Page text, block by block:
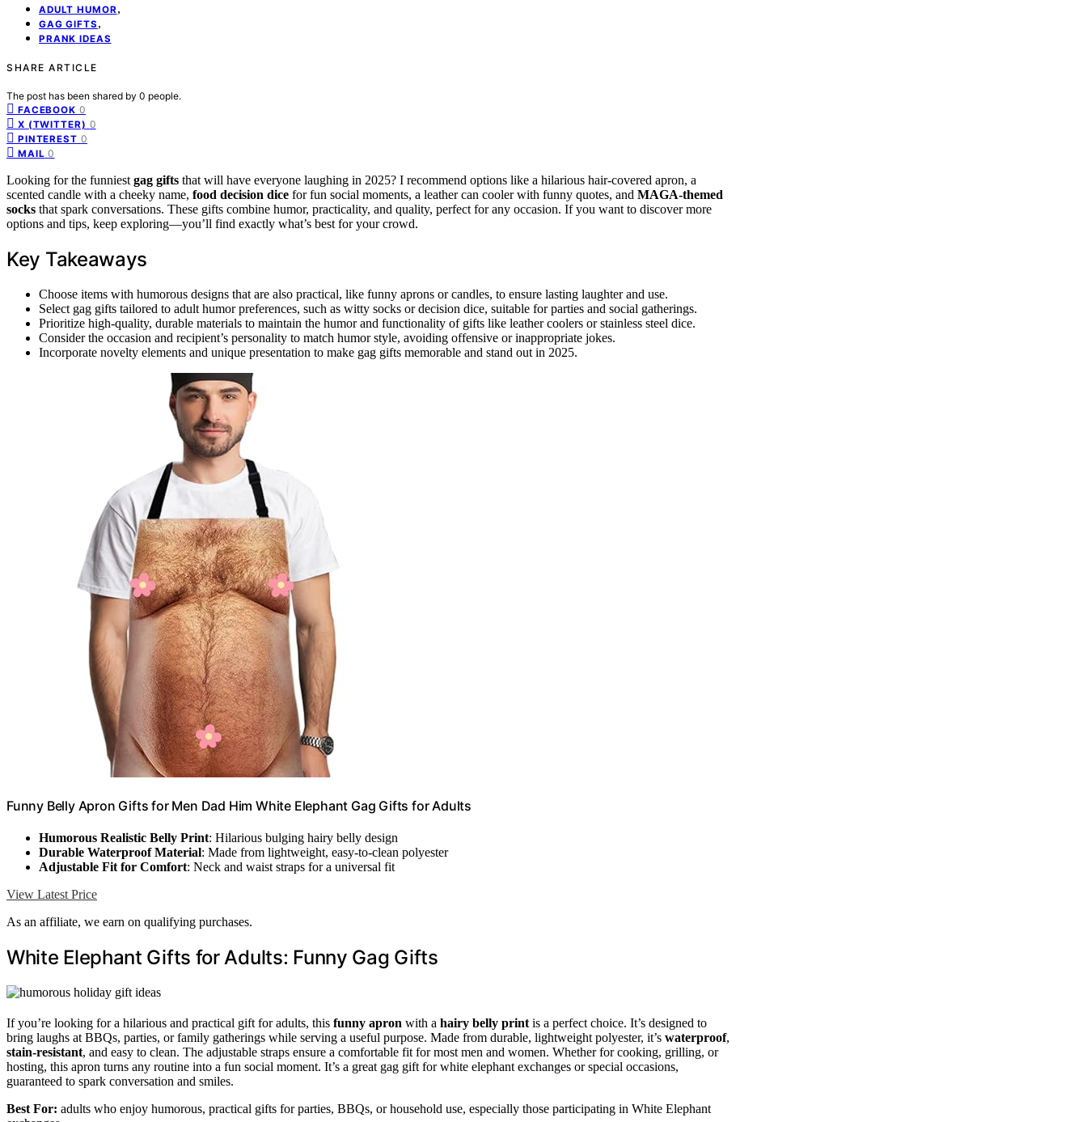
ADULT HUMOR,
GAG GIFTS ,
PRANK IDEAS
SHARE ARTICLE
The post has been shared by 0 people.
FACEBOOK 0
X (TWITTER) 0
PINTEREST 0
MAIL 0
Looking for the funniest gag gifts that will have everyone laughing in 2025? I recommend options like a hilarious hair-covered apron, a
scented candle with a cheeky name, food decision dice for fun social moments, a leather can cooler with funny quotes, and MAGA-themed
socks that spark conversations. These gifts combine humor, practicality, and quality, perfect for any occasion. If you want to discover more
options and tips, keep exploring—you’ll find exactly what’s best for your crowd.
Key Takeaways
Choose items with humorous designs that are also practical, like funny aprons or candles, to ensure lasting laughter and use.
Select gag gifts tailored to adult humor preferences, such as witty socks or decision dice, suitable for parties and social gatherings.
Prioritize high-quality, durable materials to maintain the humor and functionality of gifts like leather coolers or stainless steel dice.
Consider the occasion and recipient’s personality to match humor style, avoiding offensive or inappropriate jokes.
Incorporate novelty elements and unique presentation to make gag gifts memorable and stand out in 2025.
Funny Belly Apron Gifts for Men Dad Him White Elephant Gag Gifts for Adults
Humorous Realistic Belly Print: Hilarious bulging hairy belly design
Durable Waterproof Material: Made from lightweight, easy-to-clean polyester
Adjustable Fit for Comfort: Neck and waist straps for a universal fit
View Latest Price
As an affiliate, we earn on qualifying purchases.
White Elephant Gifts for Adults: Funny Gag Gifts
If you’re looking for a hilarious and practical gift for adults, this funny apron with a hairy belly print is a perfect choice. It’s designed to
bring laughs at BBQs, parties, or family gatherings while serving a useful purpose. Made from durable, lightweight polyester, it’s waterproof,
stain-resistant, and easy to clean. The adjustable straps ensure a comfortable fit for most men and women. Whether for cooking, grilling, or
hosting, this apron turns any routine into a fun social moment. It’s a great gag gift for white elephant exchanges or special occasions,
guaranteed to spark conversation and smiles.
Best For: adults who enjoy humorous, practical gifts for parties, BBQs, or household use, especially those participating in White Elephant